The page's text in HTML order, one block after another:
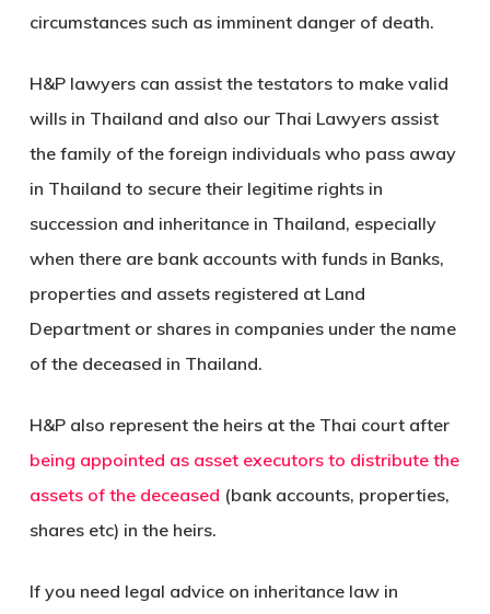
circumstances such as imminent danger of death.
H&P lawyers can assist the testators to make valid
wills in Thailand and also our Thai Lawyers assist
the family of the foreign individuals who pass away
in Thailand to secure their legitime rights in
succession and inheritance in Thailand, especially
when there are bank accounts with funds in Banks,
properties and assets registered at Land
Department or shares in companies under the name
of the deceased in Thailand.
H&P also represent the heirs at the Thai court after
being appointed as asset executors to distribute the
assets of the deceased (bank accounts, properties,
shares etc) in the heirs.
If you need legal advice on inheritance law in